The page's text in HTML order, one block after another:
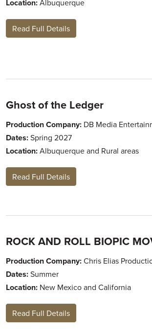
Location:Albuquerque
Read Full Details
Ghost of the Ledger
Production Company: DB Media
Dates:Spring 2027
Location:Albuquerque and Rural areas
Read Full Details
ROCK AND ROLL BIOPIC
Production Company:Chris Elias
Dates:Summer
Location: New Mexico and California
Read Full Details